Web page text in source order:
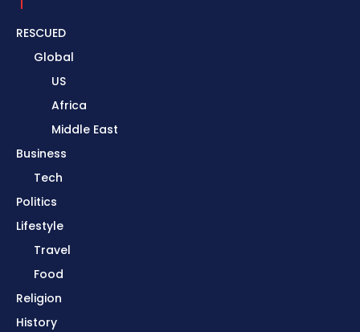
RESCUED
Global
US
Africa
Middle East
Business
Tech
Politics
Lifestyle
Travel
Food
Religion
History